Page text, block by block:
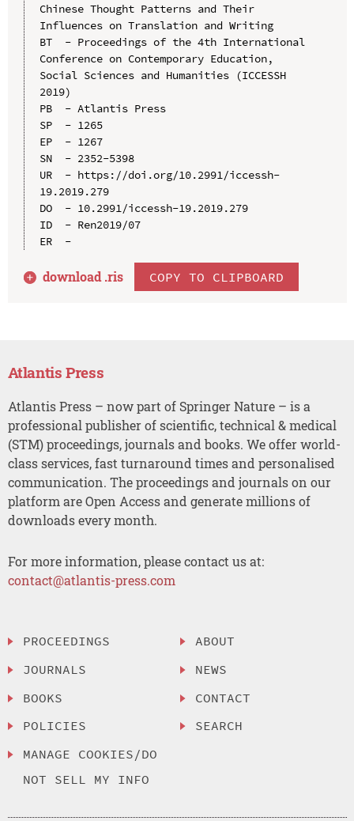
Chinese Thought Patterns and Their
Influences on Translation and Writing
BT  - Proceedings of the 4th International
Conference on Contemporary Education,
Social Sciences and Humanities (ICCESSH
2019)
PB  - Atlantis Press
SP  - 1265
EP  - 1267
SN  - 2352-5398
UR  - https://doi.org/10.2991/iccessh-
19.2019.279
DO  - 10.2991/iccessh-19.2019.279
ID  - Ren2019/07
ER  -
download .ris COPY TO CLIPBOARD
Atlantis Press
Atlantis Press – now part of Springer Nature – is a
professional publisher of scientific, technical & medical
(STM) proceedings, journals and books. We offer world-
class services, fast turnaround times and personalised
communication. The proceedings and journals on our
platform are Open Access and generate millions of
downloads every month.
For more information, please contact us at:
contact@atlantis-press.com
PROCEEDINGS
JOURNALS
BOOKS
POLICIES
MANAGE COOKIES/DO
NOT SELL MY INFO
ABOUT
NEWS
CONTACT
SEARCH